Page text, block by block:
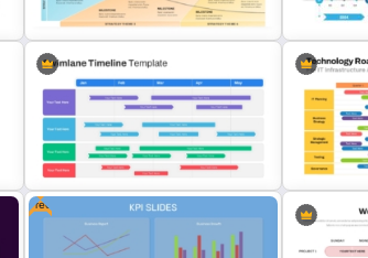
Quarterly Roadmap Template
Template
Four Phase Product Strategy
PowerPoint Timeline Roadmap
Slide Template
Four-Year
Quarterly
Free